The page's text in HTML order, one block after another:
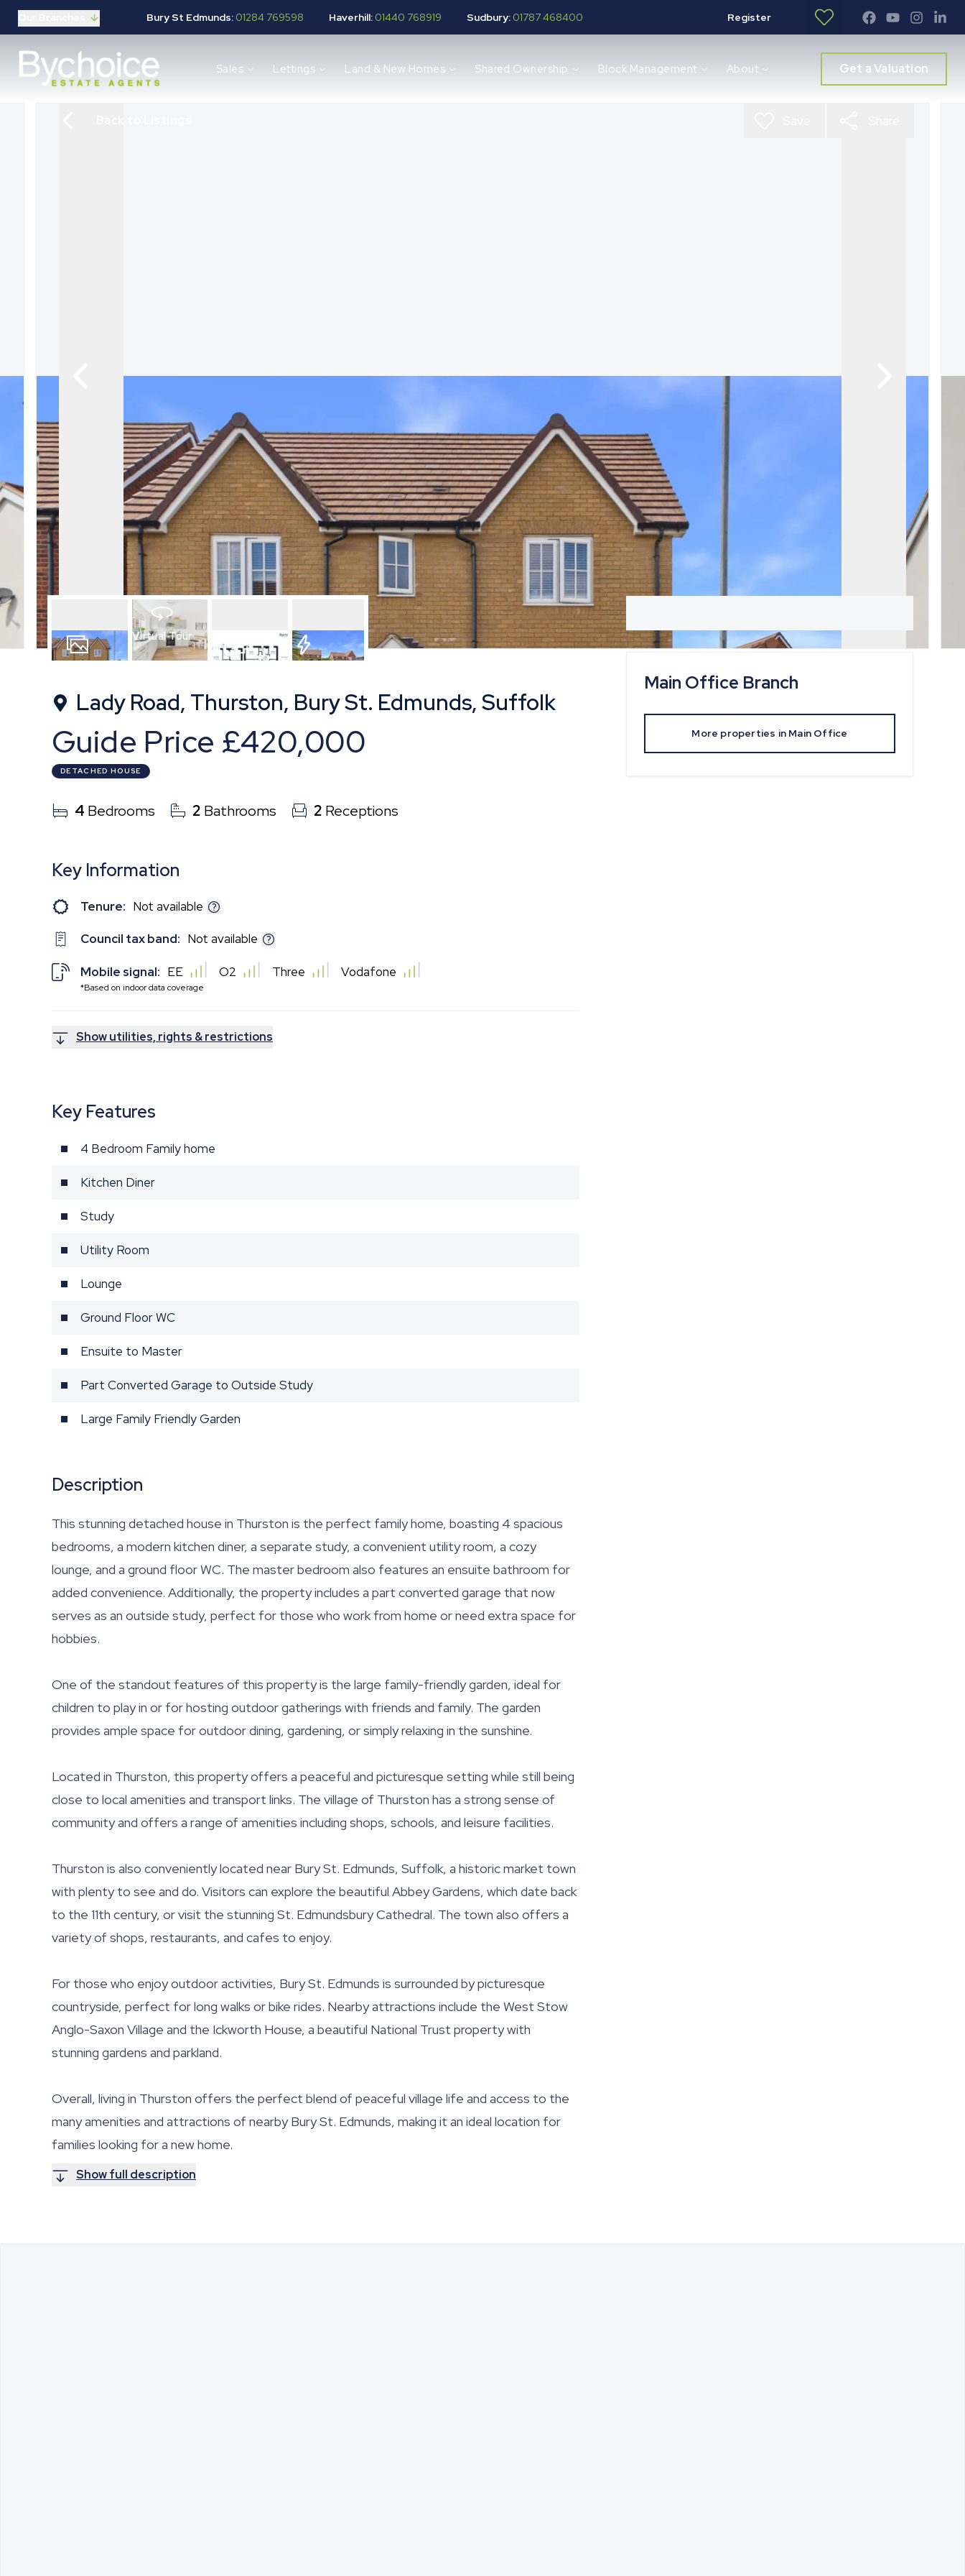
Bury St Edmunds: 01284 769598 Haverhill: 01440 768919 Sudbury: 01787 468400 Register
Properties for sale
Available properties
About us
Meet the team
Area Guides
News
Reviews
Sales Lettings Land & New Homes Shared Ownership Block Management About Get a Valuation
Virtual Tour
Lady Road, Thurston, Bury St. Edmunds, Suffolk
Guide Price £420,000
DETACHED HOUSE
4 Bedrooms 2 Bathrooms 2 Receptions
Key Information
Tenure: Not available
Council tax band: Not available
Mobile signal:
*Based on indoor data coverage
EE O2 Three Vodafone
Show utilities, rights & restrictions
Key Features
4 Bedroom Family home
Kitchen Diner
Study
Utility Room
Lounge
Ground Floor WC
Ensuite to Master
Part Converted Garage to Outside Study
Large Family Friendly Garden
Description
This stunning detached house in Thurston is the perfect family home, boasting 4 spacious
bedrooms, a modern kitchen diner, a separate study, a convenient utility room, a cozy
lounge, and a ground floor WC. The master bedroom also features an ensuite bathroom for
added convenience. Additionally, the property includes a part converted garage that now
serves as an outside study, perfect for those who work from home or need extra space for
hobbies.
One of the standout features of this property is the large family-friendly garden, ideal for
children to play in or for hosting outdoor gatherings with friends and family. The garden
provides ample space for outdoor dining, gardening, or simply relaxing in the sunshine.
Located in Thurston, this property offers a peaceful and picturesque setting while still being
close to local amenities and transport links. The village of Thurston has a strong sense of
community and offers a range of amenities including shops, schools, and leisure facilities.
Thurston is also conveniently located near Bury St. Edmunds, Suffolk, a historic market town
with plenty to see and do. Visitors can explore the beautiful Abbey Gardens, which date back
to the 11th century, or visit the stunning St. Edmundsbury Cathedral. The town also offers a
variety of shops, restaurants, and cafes to enjoy.
For those who enjoy outdoor activities, Bury St. Edmunds is surrounded by picturesque
countryside, perfect for long walks or bike rides. Nearby attractions include the West Stow
Anglo-Saxon Village and the Ickworth House, a beautiful National Trust property with
stunning gardens and parkland.
Overall, living in Thurston offers the perfect blend of peaceful village life and access to the
many amenities and attractions of nearby Bury St. Edmunds, making it an ideal location for
families looking for a new home.
Show full description
Main Office Branch
More properties in Main Office